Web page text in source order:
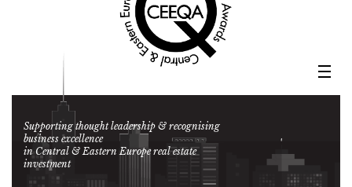
Supporting thought leadership & recognising
business excellence
in Central & Eastern Europe real estate
investment